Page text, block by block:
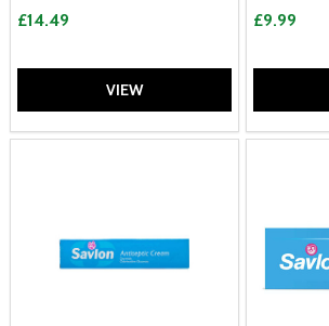
£14.49
VIEW
£9.99